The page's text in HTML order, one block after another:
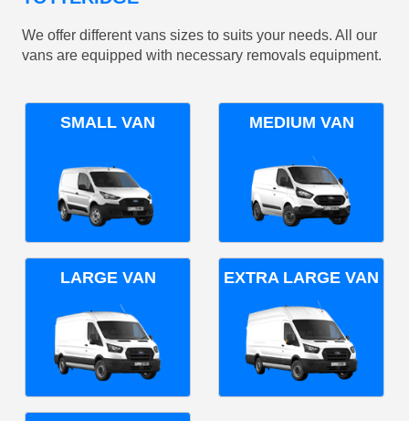
We offer different vans sizes to suits your needs. All our
vans are equipped with necessary removals equipment.
SMALL VAN MEDIUM VAN
LARGE VAN EXTRA LARGE VAN